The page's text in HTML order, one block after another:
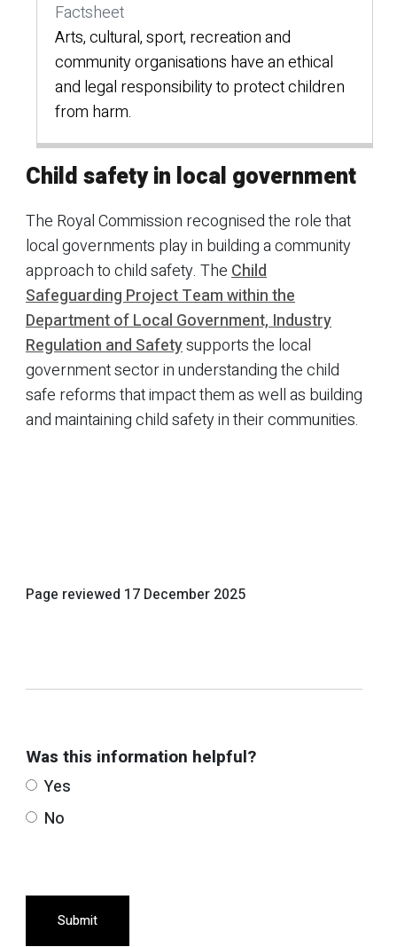
Factsheet
Arts, cultural, sport, recreation and
community organisations have an ethical
and legal responsibility to protect children
from harm.
Child safety in local government
The Royal Commission recognised the role that
local governments play in building a community
approach to child safety. TheChild
Safeguarding Project Team within the
Department of Local Government, Industry
Regulation and Safetysupports the local
government sector in understanding the child
safe reforms that impact them as well as building
and maintaining child safety in their communities.
Page reviewed 17 December 2025
Was this information helpful?
Yes
No
Submit